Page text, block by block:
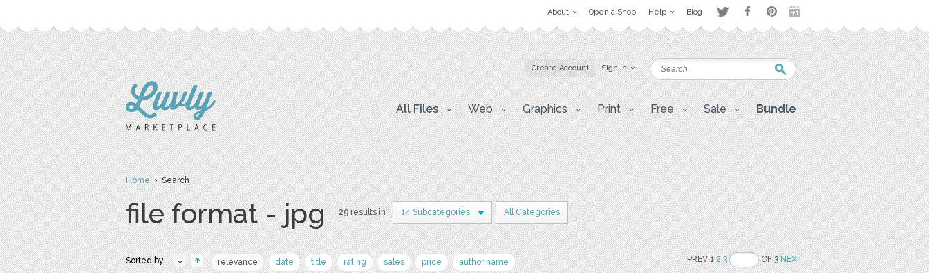
About Open a Shop Help Blog
Create Account Sign in
All Files Web Graphics Print Free Sale Bundle
Home› Search
file format - jpg 29 results in 14 Subcategories All Categories
Sorted by: relevance date title rating sales price author name PREV 12 3 OF 3NEXT